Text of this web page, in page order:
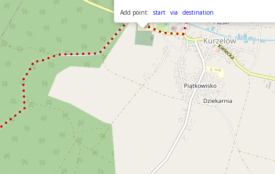
Add point: start via destination